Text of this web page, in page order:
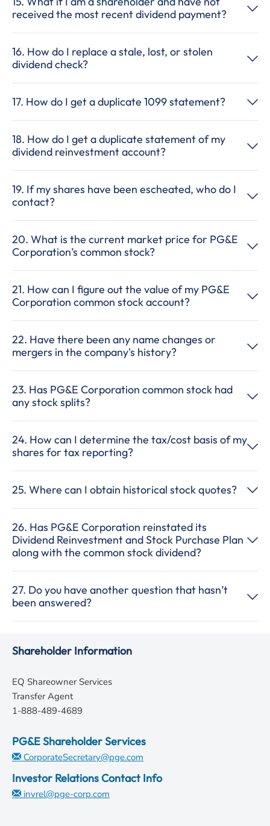
received the most recent dividend payment?
16. How do I replace a stale, lost, or stolen
dividend check?
17. How do I get a duplicate 1099 statement?
18. How do I get a duplicate statement of my
dividend reinvestment account?
19. If my shares have been escheated, who do I
contact?
20. What is the current market price for PG&E
Corporation’s common stock?
21. How can I figure out the value of my PG&E
Corporation common stock account?
22. Have there been any name changes or
mergers in the company's history?
23. Has PG&E Corporation common stock had
any stock splits?
24. How can I determine the tax/cost basis of my
shares for tax reporting?
25. Where can I obtain historical stock quotes?
26. Has PG&E Corporation reinstated its
Dividend Reinvestment and Stock Purchase Plan
along with the common stock dividend?
27. Do you have another question that hasn’t
been answered?
Shareholder Information
EQ Shareowner Services
Transfer Agent
1-888-489-4689
PG&E Shareholder Services
CorporateSecretary@pge.com
Investor Relations Contact Info
invrel@pge-corp.com